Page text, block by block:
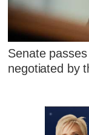
Senate
negotiated by